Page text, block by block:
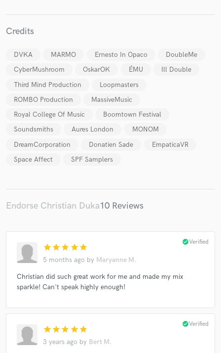
Credits
DVKA MARMO Ernesto In Opaco
DoubleMe
CyberMushroom
OskarOK ÉMU
Ill Double
Third Mind Production
Loopmasters
ROMBO Production
MassiveMusic
Royal College Of Music
Boomtown Festival
Soundsmiths
Aures London
MONOM
DreamCorporation
Donatien Sade
EmpaticaVR
Space Affect
SPF Samplers
Endorse Christian Duka10 Reviews
star star star star star
5 months ago by Maryanne M.
check_circleVerified
Christian did such great work for me and made my mix
sparkle! Can't speak highly enough!
star star star star star
3 years ago by Bert M.
check_circleVerified